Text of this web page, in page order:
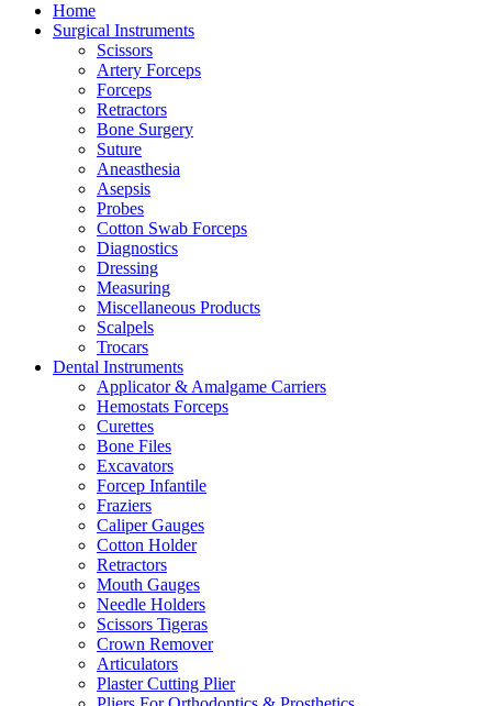
Home
Surgical Instruments
Scissors
Artery Forceps
Forceps
Retractors
Bone Surgery
Suture
Aneasthesia
Asepsis
Probes
Cotton Swab Forceps
Diagnostics
Dressing
Measuring
Miscellaneous Products
Scalpels
Trocars
Dental Instruments
Applicator & Amalgame Carriers
Hemostats Forceps
Curettes
Bone Files
Excavators
Forcep Infantile
Fraziers
Caliper Gauges
Cotton Holder
Retractors
Mouth Gauges
Needle Holders
Scissors Tigeras
Crown Remover
Articulators
Plaster Cutting Plier